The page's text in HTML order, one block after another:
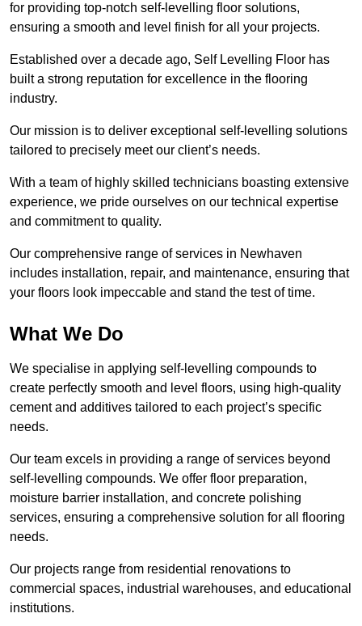
for providing top-notch self-levelling floor solutions,
ensuring a smooth and level finish for all your projects.
Established over a decade ago, Self Levelling Floor has
built a strong reputation for excellence in the flooring
industry.
Our mission is to deliver exceptional self-levelling solutions
tailored to precisely meet our client’s needs.
With a team of highly skilled technicians boasting extensive
experience, we pride ourselves on our technical expertise
and commitment to quality.
Our comprehensive range of services in Newhaven
includes installation, repair, and maintenance, ensuring that
your floors look impeccable and stand the test of time.
What We Do
We specialise in applying self-levelling compounds to
create perfectly smooth and level floors, using high-quality
cement and additives tailored to each project’s specific
needs.
Our team excels in providing a range of services beyond
self-levelling compounds. We offer floor preparation,
moisture barrier installation, and concrete polishing
services, ensuring a comprehensive solution for all flooring
needs.
Our projects range from residential renovations to
commercial spaces, industrial warehouses, and educational
institutions.